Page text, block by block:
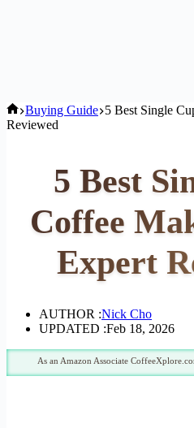
Home
Buying Guide 5 Best Single
Reviewed
5 Best
Coffee
Expert
AUTHOR :Nick Cho
UPDATED :Feb 18, 2026
As an Amazon Associate